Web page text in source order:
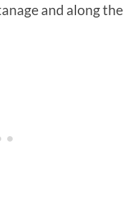
and along the